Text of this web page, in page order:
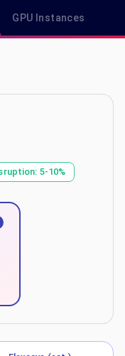
GPU Instances
Savings Plan Pricing in
5-10%